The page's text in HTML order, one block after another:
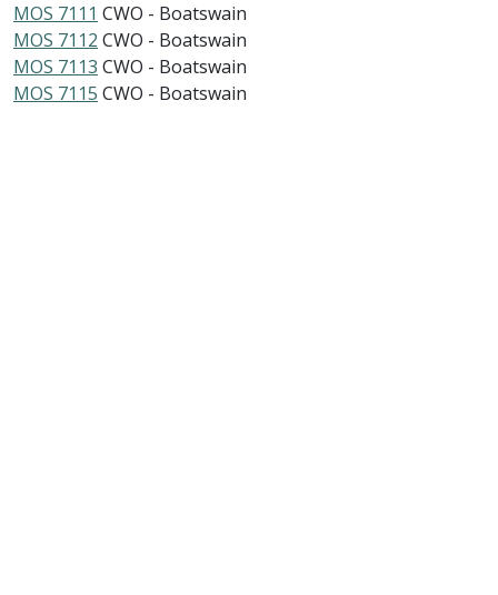
MOS 7111 CWO - Boatswain
MOS 7112 CWO - Boatswain
MOS 7113 CWO - Boatswain
MOS 7115 CWO - Boatswain